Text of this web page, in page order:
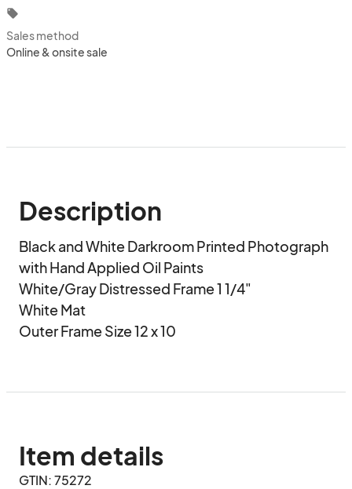
local_offer
Sales method
Online & onsite sale
Description
Black and White Darkroom Printed Photograph
with Hand Applied Oil Paints
White/Gray Distressed Frame 1 1/4"
White Mat
Outer Frame Size 12 x 10
Item details
GTIN: 75272